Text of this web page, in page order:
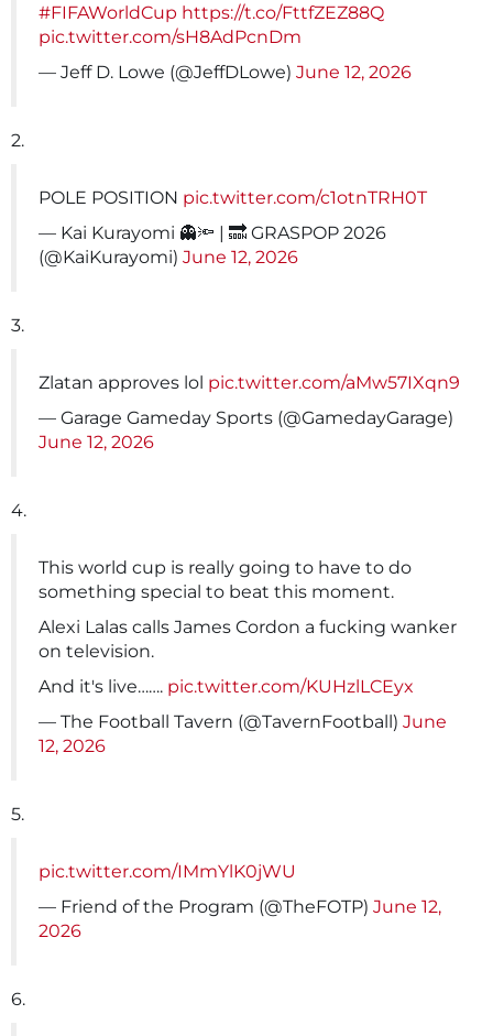
#FIFAWorldCup https://t.co/FttfZEZ88Q
pic.twitter.com/sH8AdPcnDm
— Jeff D. Lowe (@JeffDLowe) June 12, 2026
2.
POLE POSITION pic.twitter.com/c1otnTRH0T
— Kai Kurayomi 👻🔦 | 🔜 GRASPOP 2026
(@KaiKurayomi) June 12, 2026
3.
Zlatan approves lol pic.twitter.com/aMw57IXqn9
— Garage Gameday Sports (@GamedayGarage)
June 12, 2026
4.
This world cup is really going to have to do
something special to beat this moment.
Alexi Lalas calls James Cordon a fucking wanker
on television.
And it's live……. pic.twitter.com/KUHzlLCEyx
— The Football Tavern (@TavernFootball) June
12, 2026
5.
pic.twitter.com/IMmYlK0jWU
— Friend of the Program (@TheFOTP) June 12,
2026
6.